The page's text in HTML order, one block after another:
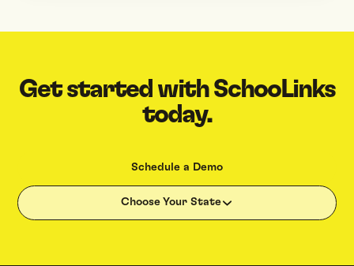
Get started with SchooLinks
today.
Schedule a Demo
Choose Your State